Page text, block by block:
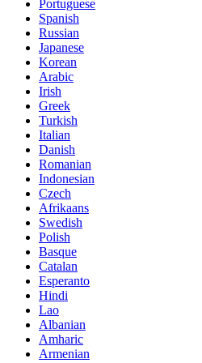
Portuguese
Spanish
Russian
Japanese
Korean
Arabic
Irish
Greek
Turkish
Italian
Danish
Romanian
Indonesian
Czech
Afrikaans
Swedish
Polish
Basque
Catalan
Esperanto
Hindi
Lao
Albanian
Amharic
Armenian